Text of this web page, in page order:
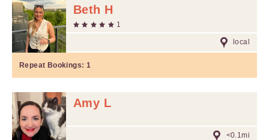
Beth H
1
local
Repeat Bookings: 1
Amy L
<0.1mi